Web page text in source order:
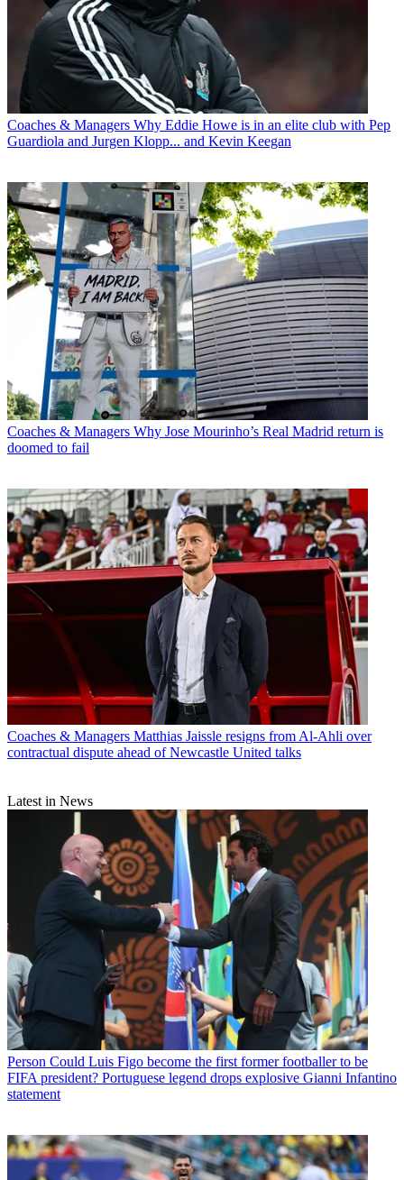
Coaches & Managers Why Eddie Howe is in an elite club with Pep
Guardiola and Jurgen Klopp... and Kevin Keegan
Coaches & Managers Why Jose Mourinho’s Real Madrid return is
doomed to fail
Coaches & Managers Matthias Jaissle resigns from Al-Ahli over
contractual dispute ahead of Newcastle United talks
Latest in News
Person Could Luis Figo become the first former footballer to be
FIFA president? Portuguese legend drops explosive Gianni Infantino
statement